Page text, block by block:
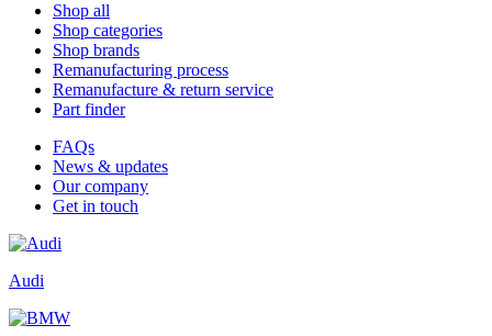
Shop all
Shop categories
Shop brands
Remanufacturing process
Remanufacture & return service
Part finder
FAQs
News & updates
Our company
Get in touch
Audi